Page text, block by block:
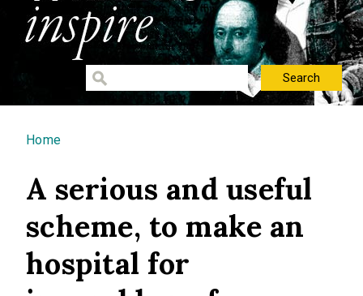
You are here
Home
A serious and useful
scheme, to make an
hospital for